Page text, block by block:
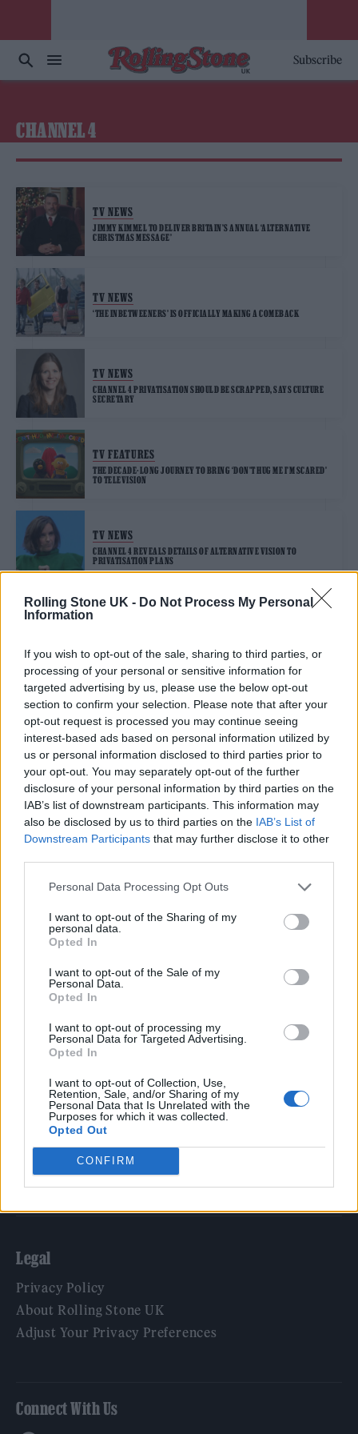
Rolling Stone UK - Do Not Process My Personal
Information
If you wish to opt-out of the sale, sharing to third parties, or
processing of your personal or sensitive information for
targeted advertising by us, please use the below opt-out
section to confirm your selection. Please note that after your
opt-out request is processed you may continue seeing
interest-based ads based on personal information utilized by
us or personal information disclosed to third parties prior to
your opt-out. You may separately opt-out of the further
disclosure of your personal information by third parties on the
IAB’s list of downstream participants. This information may
also be disclosed by us to third parties on the IAB’s List of
Downstream Participants that may further disclose it to other
Personal Data Processing Opt Outs
I want to opt-out of the Sharing of my
personal data.
Opted In
I want to opt-out of the Sale of my
Personal Data.
Opted In
I want to opt-out of processing my
Personal Data for Targeted Advertising.
Opted In
I want to opt-out of Collection, Use,
Retention, Sale, and/or Sharing of my
Personal Data that Is Unrelated with the
Purposes for which it was collected.
Opted Out
CONFIRM
Subscribe
CHANNEL 4
TV NEWS
JIMMY KIMMEL TO DELIVER BRITAIN’S ANNUAL ‘ALTERNATIVE
CHRISTMAS MESSAGE’
TV NEWS
‘THE INBETWEENERS’ IS OFFICIALLY MAKING A COMEBACK
TV NEWS
CHANNEL 4 PRIVATISATION SHOULD BE SCRAPPED, SAYS CULTURE
SECRETARY
TV FEATURES
THE DECADE-LONG JOURNEY TO BRING ‘DON’T HUG ME I’M SCARED’
TO TELEVISION
TV NEWS
CHANNEL 4 REVEALS DETAILS OF ALTERNATIVE VISION TO
PRIVATISATION PLANS
TRENDING
Edinburgh Fringe 2026: 12 must-see comedy shows
Phoebe Bridgers ‘Lost Weekend’ review: an ambitious return
that dissects love and loss with superb precision
‘They make the laws to chain us well’: Folk music fights for
12 rising stars of comedy to see at Edinburgh Fringe 2026
KATSEYE talk new EP ‘Beautiful Chaos’: ‘It’s raw, bold, gritty
and more mature. It’s a darker side of us’
Rolling Stone
Music
Politics
Culture
Tech & Gaming
Newsletter
Legal
Privacy Policy
About Rolling Stone UK
Adjust Your Privacy Preferences
Connect With Us